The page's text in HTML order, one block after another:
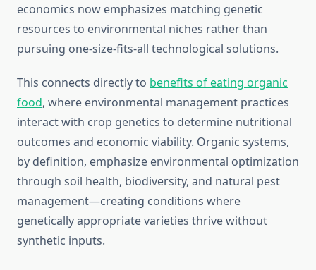
economics now emphasizes matching genetic
resources to environmental niches rather than
pursuing one-size-fits-all technological solutions.
This connects directly to benefits of eating organic
food, where environmental management practices
interact with crop genetics to determine nutritional
outcomes and economic viability. Organic systems,
by definition, emphasize environmental optimization
through soil health, biodiversity, and natural pest
management—creating conditions where
genetically appropriate varieties thrive without
synthetic inputs.